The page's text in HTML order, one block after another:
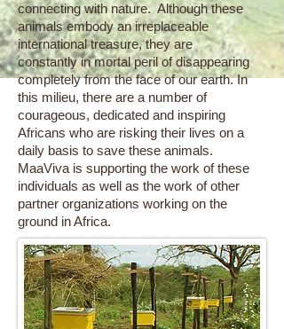
connecting with nature. Although these
animals embody an irreplaceable
international treasure, they are
constantly in mortal peril of disappearing
completely from the face of our earth. In
this milieu, there are a number of
courageous, dedicated and inspiring
Africans who are risking their lives on a
daily basis to save these animals.
MaaViva is supporting the work of these
individuals as well as the work of other
partner organizations working on the
ground in Africa.